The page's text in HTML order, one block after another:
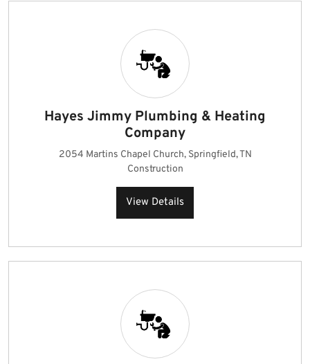
Hayes Jimmy Plumbing & Heating
Company
2054 Martins Chapel Church, Springfield, TN
Construction
View Details